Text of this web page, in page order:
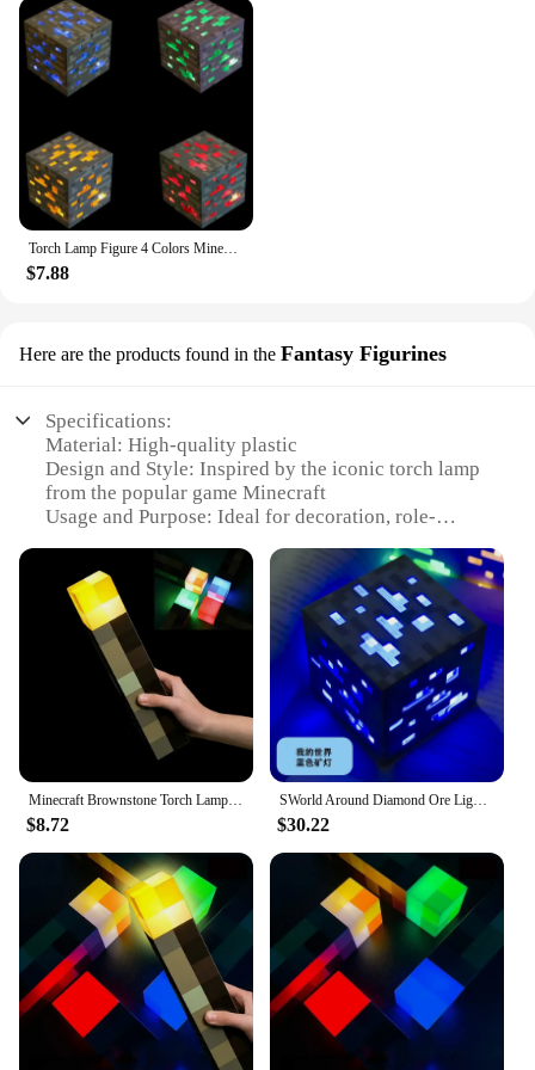
decor. Its compact size and lightweight design make
it easy to place on shelves, desks, or any flat
surface. The energy-efficient LED technology
ensures that your lamp remains a reliable source of
you're looking to add a touch of gaming flair to
your home or searching for a thoughtful gift for a
Minecraft enthusiast, this torch lamp is sure to
impress.
**A Gift That Speaks Volumes**
an excellent choice. Its unique design and
just a lamp; it's a statement piece that speaks to the
recipient's love for Minecraft and their personal
style. With its versatile appeal and practicality, this
lamp is sure to be a hit with fans and collectors
alike.
$7.88
Here are the products found in the Fantasy Figurines
Specifications:
Material: High-quality plastic
Design and Style: Inspired by the iconic torch lamp
from the popular game Minecraft
Usage and Purpose: Ideal for decoration, role-
enthusiasts
Performance and Property: Durable and long-
lasting, withstanding regular use
Applicable Scenario: Perfect for Minecraft-themed
parties, gaming setups, or as a creative addition to
any room
Shape and Size: Compact and portable, designed to
fit in various spaces
Features:
|Wholesale|Vendors|
**Durable and Authentic Design**
Crafted from high-quality plastic, this torch lamp
minecraft figurine is not only durable but also
authentically designed to capture the essence of the
Minecraft universe. The torch's design is a nod to
the iconic light sources used by players in the game,
making it a must-have for any Minecraft fan.
Whether it's placed on a desk, shelf, or in a gaming
setup, this torch lamp adds a touch of Minecraft
$8.72
SWorld Around Diamond Ore Light Change-changing Medicine Bottle Minecraft Torch Torch Model Gift Nightlight
$30.22